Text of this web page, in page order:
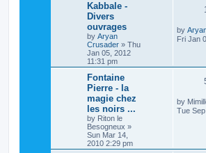
Kabbale -
Divers
ouvrages
by Aryan
Crusader » Thu
Jan 05, 2012
11:31 pm
1
by
Fri Jan
Fontaine
Pierre - la
magie chez
les noirs ...
by Riton le
Besogneux »
Sun Mar 14,
2010 2:29 pm
by
Tue